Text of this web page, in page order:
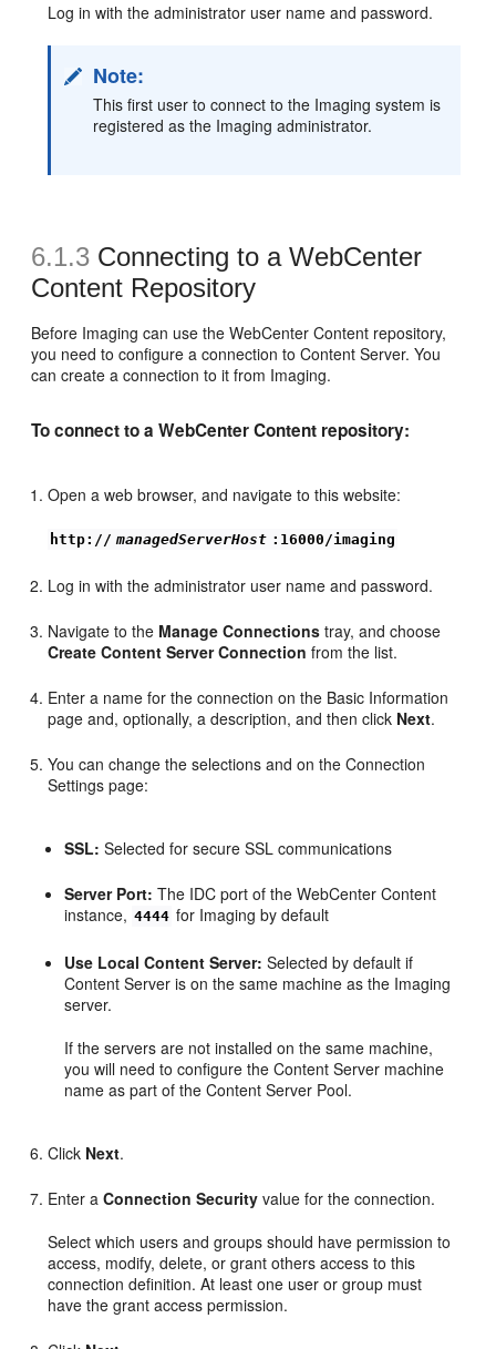
Log in with the administrator user name and password.
Note:
This first user to connect to the Imaging system is
registered as the Imaging administrator.
6.1.3 Connecting to aWebCenter
Content Repository
Before Imaging can use the WebCenter Content repository,
you need to configure a connection to Content Server. You
can create a connection to it from Imaging.
To connect to a WebCenter Content repository:
Open a web browser, and navigate to this website:
http:// managedServerHost :16000/imaging
Log in with the administrator user name and password.
Navigate to the Manage Connections tray, and choose
Create Content Server Connection from the list.
Enter a name for the connection on the Basic Information
page and, optionally, a description, and then click Next.
You can change the selections and on the Connection
Settings page:
SSL: Selected for secure SSL communications
Server Port: The IDC port of the WebCenter Content
instance, 4444 for Imaging by default
Use Local Content Server: Selected by default if
Content Server is on the same machine as the Imaging
server.
If the servers are not installed on the same machine,
you will need to configure the Content Server machine
name as part of the Content Server Pool.
Click Next.
Enter aConnection Security value for the connection.
Select which users and groups should have permission to
access, modify, delete, or grant others access to this
connection definition. At least one user or group must
have the grant access permission.